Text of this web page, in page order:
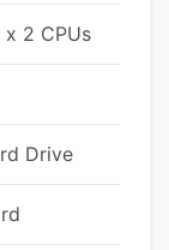
x 2 CPUs
Drive